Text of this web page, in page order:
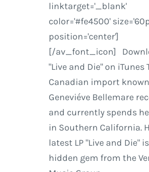
linktarget='_blank'
color='#fe4500'
position='center']
[/av_font_icon]
"Live and Die" on iTunes
Canadian import
Geneviéve Bellemare
and currently spends
in Southern California.
latest LP "Live and Die"
hidden gem from the